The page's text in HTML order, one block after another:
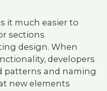
it much easier to
sections
design. When
developers
patterns and naming
new elements